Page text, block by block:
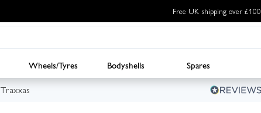
Free UK shipping over £100
Wheels/Tyres Bodyshells Spares
Traxxas